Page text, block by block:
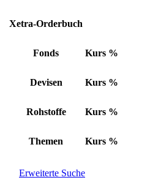
Xetra-Orderbuch
Fonds Kurs %
Devisen Kurs %
Rohstoffe Kurs %
Themen Kurs %
Erweiterte Suche